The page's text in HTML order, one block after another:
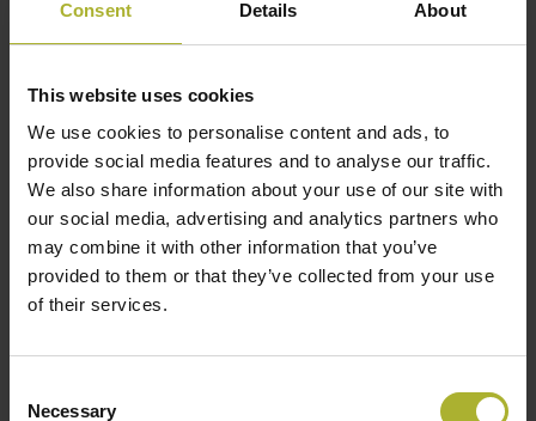
Consent Details About
This website uses cookies
We use cookies to personalise content and ads, to
provide social media features and to analyse our traffic.
We also share information about your use of our site with
our social media, advertising and analytics partners who
may combine it with other information that you’ve
provided to them or that they’ve collected from your use
of their services.
Selection
Necessary
distribution network. In that respect, two main
factors can negatively influence the design of
ambient loop systems.
The ambient temperature heat sources tend to
cool down during the heating season.
The higher the heat pump efficiency, the smaller
evaporator, e.g., the cooling of the heat source.